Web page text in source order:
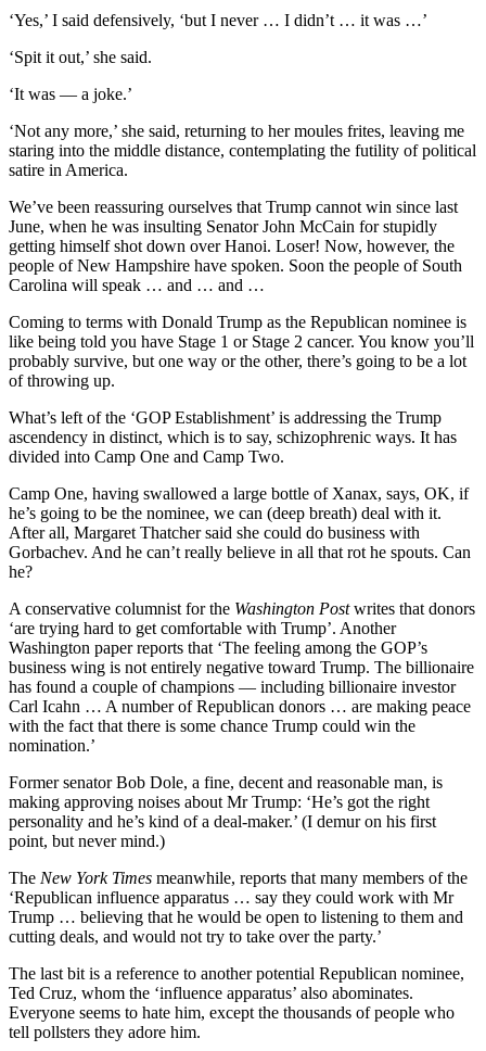
‘Yes,’ I said defensively, ‘but I never … I didn’t … it was …’
‘Spit it out,’ she said.
‘It was — a joke.’
‘Not any more,’ she said, returning to her moules frites, leaving me
staring into the middle distance, contemplating the futility of political
satire in America.
We’ve been reassuring ourselves that Trump cannot win since last
June, when he was insulting Senator John McCain for stupidly
getting himself shot down over Hanoi. Loser! Now, however, the
people of New Hampshire have spoken. Soon the people of South
Carolina will speak … and … and …
Coming to terms with Donald Trump as the Republican nominee is
like being told you have Stage 1 or Stage 2 cancer. You know you’ll
probably survive, but one way or the other, there’s going to be a lot
of throwing up.
What’s left of the ‘GOP Establishment’ is addressing the Trump
ascendency in distinct, which is to say, schizophrenic ways. It has
divided into Camp One and Camp Two.
Camp One, having swallowed a large bottle of Xanax, says, OK, if
he’s going to be the nominee, we can (deep breath) deal with it.
After all, Margaret Thatcher said she could do business with
Gorbachev. And he can’t really believe in all that rot he spouts. Can
he?
A conservative columnist for the Washington Postwrites that donors
‘are trying hard to get comfortable with Trump’. Another
Washington paper reports that ‘The feeling among the GOP’s
business wing is not entirely negative toward Trump. The billionaire
has found a couple of champions — including billionaire investor
Carl Icahn … A number of Republican donors … are making peace
with the fact that there is some chance Trump could win the
nomination.’
Former senator Bob Dole, a fine, decent and reasonable man, is
making approving noises about Mr Trump: ‘He’s got the right
personality and he’s kind of a deal-maker.’ (I demur on his first
point, but never mind.)
The New York Times meanwhile, reports that many members of the
‘Republican influence apparatus … say they could work with Mr
Trump … believing that he would be open to listening to them and
cutting deals, and would not try to take over the party.’
The last bit is a reference to another potential Republican nominee,
Ted Cruz, whom the ‘influence apparatus’ also abominates.
Everyone seems to hate him, except the thousands of people who
tell pollsters they adore him.